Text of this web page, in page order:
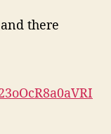
there